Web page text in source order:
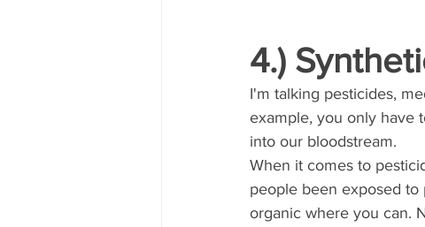
4.)
I'm talking pesticides,
example, you only have
into our bloodstream.
When it comes to
people been exposed
organic where you can.